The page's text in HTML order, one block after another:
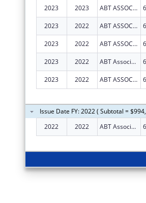
2023
2023 ABT ASSOCIATES INC
2023 2022 ABT ASSOCIATES INC
2023 2022 ABT ASSOCIATES INC
2023 2022 ABT Associates Inc.
2023 2022 ABT ASSOCIATES INC
Issue Date FY: 2022 ( Subtotal =
2022
2022 ABT Associates Inc.